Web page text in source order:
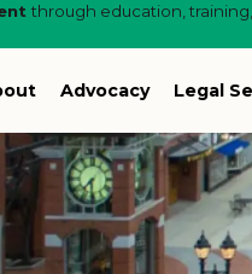
through education,
Advocacy Legal